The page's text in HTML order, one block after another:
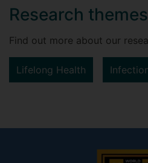
Research themes
Find out more about our
Lifelong Health